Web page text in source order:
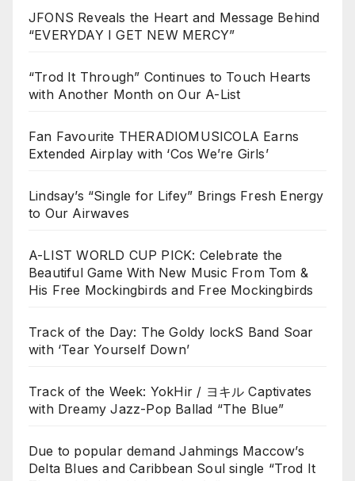
JFONS Reveals the Heart and Message Behind
“EVERYDAY I GET NEW MERCY”
“Trod It Through” Continues to Touch Hearts
with Another Month on Our A-List
Fan Favourite THERADIOMUSICOLA Earns
Extended Airplay with ‘Cos We’re Girls’
Lindsay’s “Single for Lifey” Brings Fresh Energy
to Our Airwaves
A-LIST WORLD CUP PICK: Celebrate the
Beautiful Game With New Music From Tom &
His Free Mockingbirds and Free Mockingbirds
Track of the Day: The Goldy lockS Band Soar
with ‘Tear Yourself Down’
Track of the Week: YokHir / ヨキル Captivates
with Dreamy Jazz-Pop Ballad “The Blue”
Due to popular demand Jahmings Maccow’s
Delta Blues and Caribbean Soul single “Trod It